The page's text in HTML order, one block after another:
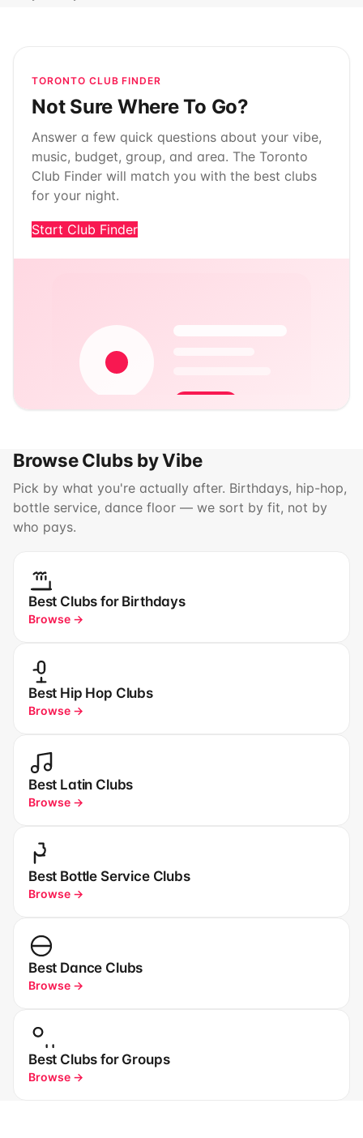
TORONTO CLUB FINDER
Not Sure Where To Go?
Answer a few quick questions about your vibe,
music, budget, group, and area. The Toronto
Club Finder will match you with the best clubs
for your night.
Start Club Finder
Browse Clubs by Vibe
Pick by what you're actually after. Birthdays, hip-hop,
bottle service, dance floor — we sort by fit, not by
who pays.
Best Clubs for Birthdays
Browse →
Best Hip Hop Clubs
Browse →
Best Latin Clubs
Browse →
Best Bottle Service Clubs
Browse →
Best Dance Clubs
Browse →
Best Clubs for Groups
Browse →